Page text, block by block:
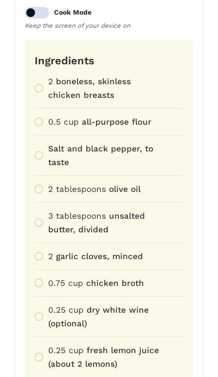
Cook Mode
Keep the screen of your device on
Ingredients
2 boneless, skinless
chicken breasts
0.5 cup all-purpose flour
Salt and black pepper, to
taste
2 tablespoons olive oil
3 tablespoons unsalted
butter, divided
2 garlic cloves, minced
0.75 cup chicken broth
0.25 cup dry white wine
(optional)
0.25 cup fresh lemon juice
(about 2 lemons)